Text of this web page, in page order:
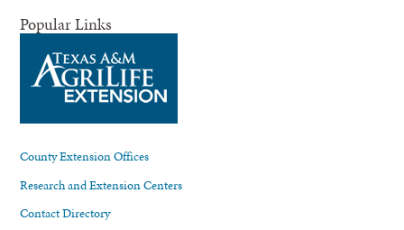
Popular Links
County Extension Offices
Research and Extension Centers
Contact Directory